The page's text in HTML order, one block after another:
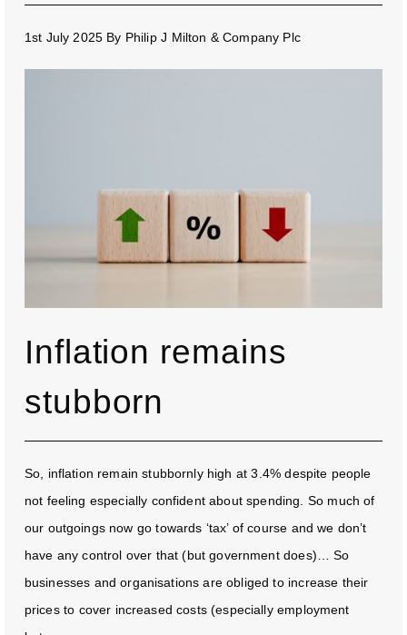
1st July 2025 By Philip J Milton & Company Plc
Inflation remains
stubborn
So, inflation remain stubbornly high at 3.4% despite people
not feeling especially confident about spending. So much of
our outgoings now go towards ‘tax’ of course and we don’t
have any control over that (but government does)… So
businesses and organisations are obliged to increase their
prices to cover increased costs (especially employment